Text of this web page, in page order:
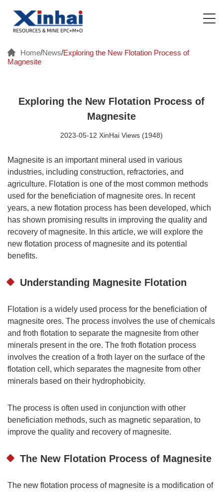
Home/News/Exploring the New Flotation Process of
Magnesite
Exploring the New Flotation Process of
Magnesite
2023-05-12 XinHai Views (1948)
Magnesite is an important mineral used in various
industries, including construction, refractories, and
agriculture. Flotation is one of the most common methods
used for the beneficiation of magnesite ores. In recent
years, a new flotation process has been developed, which
has shown promising results in improving the quality and
recovery of magnesite. In this article, we will explore the
new flotation process of magnesite and its potential
benefits.
Understanding Magnesite Flotation
Flotation is a widely used process for the beneficiation of
magnesite ores. The process involves the use of chemicals
and froth flotation to separate the magnesite from other
minerals present in the ore. The froth flotation process
involves the creation of a froth layer on the surface of the
flotation cell, which separates the magnesite from other
minerals based on their hydrophobicity.
The process is often used in conjunction with other
beneficiation methods, such as magnetic separation, to
improve the quality and recovery of magnesite.
The New Flotation Process of Magnesite
The new flotation process of magnesite is a modification of